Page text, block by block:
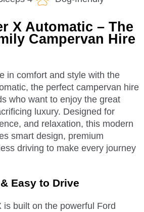
X Automatic – The
Campervan Hire
in comfort and style with the
the perfect campervan hire
who want to enjoy the great
luxury. Designed for
and relaxation, this modern
smart design, premium
driving to make every journey
Easy to Drive
is built on the powerful Ford